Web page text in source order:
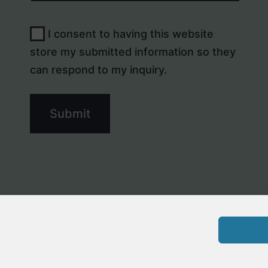
I consent to having this website
store my submitted information so they
can respond to my inquiry.
Submit
Privacy